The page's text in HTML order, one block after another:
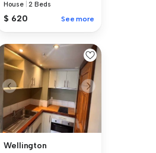
House |2 Beds
$ 620 See more
Wellington